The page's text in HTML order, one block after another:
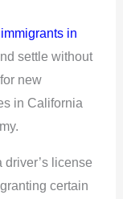
in
settle without
new
in California
license
certain